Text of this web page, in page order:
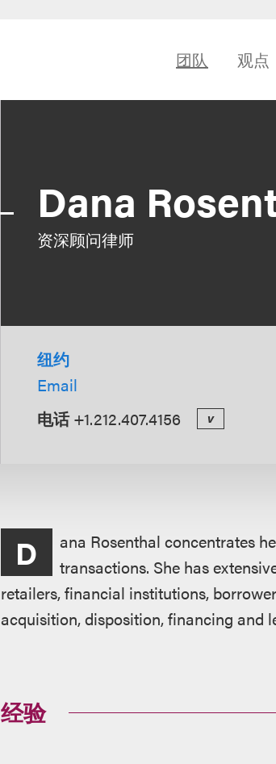
团队 观点
Dana
资深顾问律师
纽约
Email
电话 +1.212.407.4156 v
概 D
ana Rosenthal concentrates
transactions. She has
retailers, financial institutions,
acquisition, disposition, financing and
经验